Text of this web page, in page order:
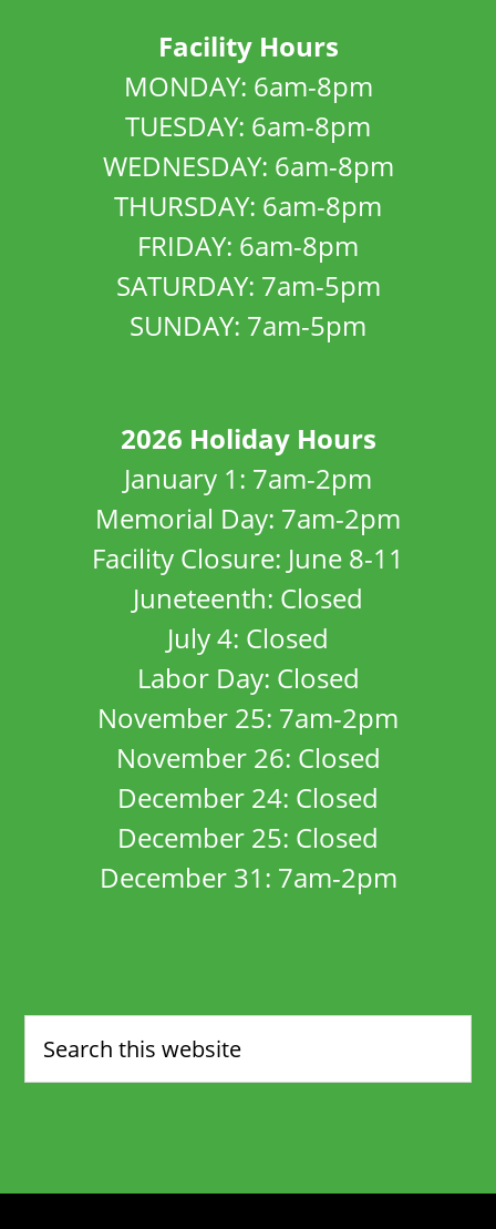
Facility Hours
MONDAY: 6am-8pm
TUESDAY: 6am-8pm
WEDNESDAY: 6am-8pm
THURSDAY: 6am-8pm
FRIDAY: 6am-8pm
SATURDAY: 7am-5pm
SUNDAY: 7am-5pm
2026 Holiday Hours
January 1: 7am-2pm
Memorial Day: 7am-2pm
Facility Closure: June 8-11
Juneteenth: Closed
July 4: Closed
Labor Day: Closed
November 25: 7am-2pm
November 26: Closed
December 24: Closed
December 25: Closed
December 31: 7am-2pm